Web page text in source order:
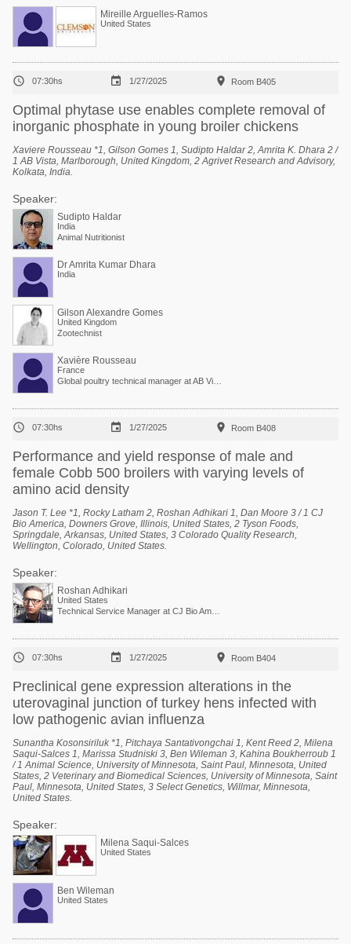
Mireille Arguelles-Ramos
United States
 07:30hs  1/27/2025  Room B405
Optimal phytase use enables complete removal of
inorganic phosphate in young broiler chickens
Xaviere Rousseau *1, Gilson Gomes 1, Sudipto Haldar 2, Amrita K. Dhara 2 /
1 AB Vista, Marlborough, United Kingdom, 2 Agrivet Research and Advisory,
Kolkata, India.
Speaker:
Sudipto Haldar
India
Animal Nutritionist
Dr Amrita Kumar Dhara
India
Gilson Alexandre Gomes
United Kingdom
Zootechnist
Xavière Rousseau
France
 07:30hs  1/27/2025  Room B408
Performance and yield response of male and
female Cobb 500 broilers with varying levels of
amino acid density
Jason T. Lee *1, Rocky Latham 2, Roshan Adhikari 1, Dan Moore 3 / 1 CJ
Bio America, Downers Grove, Illinois, United States, 2 Tyson Foods,
Springdale, Arkansas, United States, 3 Colorado Quality Research,
Wellington, Colorado, United States.
Speaker:
Roshan Adhikari
United States
 07:30hs  1/27/2025  Room B404
Preclinical gene expression alterations in the
uterovaginal junction of turkey hens infected with
low pathogenic avian influenza
Sunantha Kosonsiriluk *1, Pitchaya Santativongchai 1, Kent Reed 2, Milena
Saqui-Salces 1, Marissa Studniski 3, Ben Wileman 3, Kahina Boukherroub 1
/ 1 Animal Science, University of Minnesota, Saint Paul, Minnesota, United
States, 2 Veterinary and Biomedical Sciences, University of Minnesota, Saint
Paul, Minnesota, United States, 3 Select Genetics, Willmar, Minnesota,
United States.
Speaker:
Milena Saqui-Salces
United States
Ben Wileman
United States